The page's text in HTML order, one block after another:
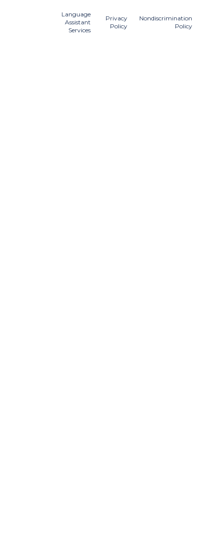
Language
Assistant
Services
Privacy
Policy
Nondiscrimination
Policy